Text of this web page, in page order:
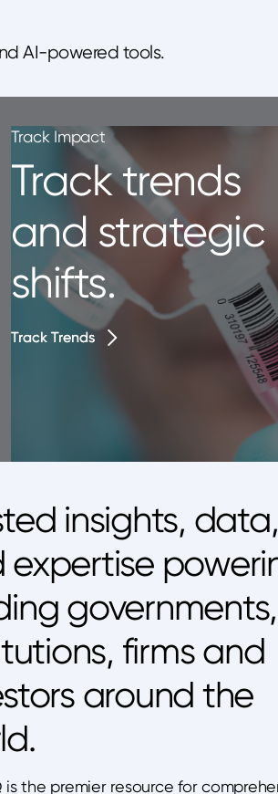
AI-powered tools.
Track Impact
Track trends
and strategic
shifts.
Track Trends
Track Trends
insights, data,
expertise
governments,
firms and
around the
is the premier resource for